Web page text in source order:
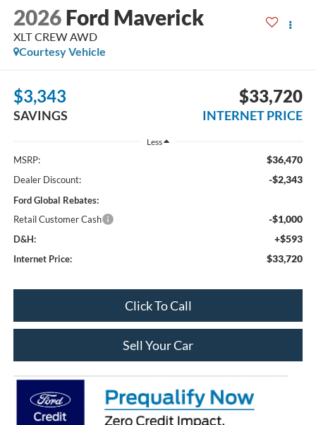
2026 Ford Maverick
XLT CREW AWD
Courtesy Vehicle
$3,343
SAVINGS
$33,720
INTERNET PRICE
Less
MSRP: $36,470
Dealer Discount: -$2,343
Ford Global Rebates:
Retail Customer Cash
-$1,000
D&H: +$593
Internet Price: $33,720
Click To Call
Sell Your Car